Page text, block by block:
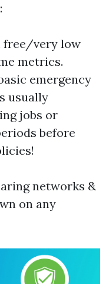
free/very low
metrics.
emergency
usually
jobs or
before
networks &
on any